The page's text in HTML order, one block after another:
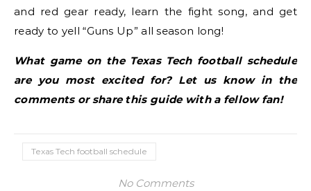
and red gear ready, learn the fight song, and get
ready to yell “Guns Up” all season long!
What game on the Texas Tech football schedule
are you most excited for? Let us know in the
comments or share this guide with a fellow fan!
Texas Tech football schedule
No Comments